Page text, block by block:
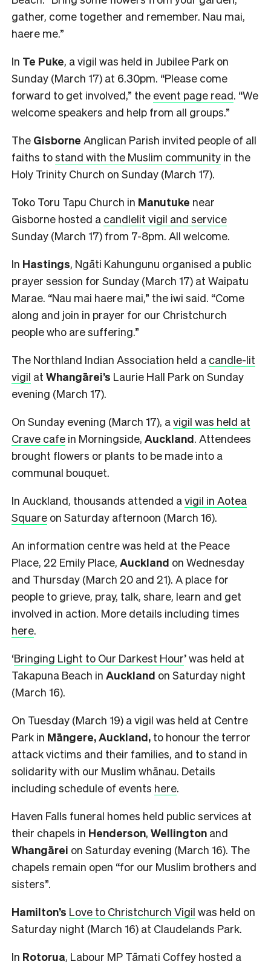
gather, come together and remember. Nau mai,
haere me.”
In Te Puke, a vigil was held in Jubilee Park on
Sunday (March 17) at 6.30pm. “Please come
forward to get involved,” the event page read. “We
welcome speakers and help from all groups.”
The Gisborne Anglican Parish invited people of all
faiths tostand with the Muslim community in the
Holy Trinity Church on Sunday (March 17).
Toko Toru Tapu Church in Manutuke near
Gisborne hosted a candlelit vigil and service
Sunday (March 17) from 7-8pm. All welcome.
In Hastings, Ngāti Kahungunu organised a public
prayer session for Sunday (March 17) at Waipatu
Marae. “Nau mai haere mai,” the iwi said. “Come
along and join in prayer for our Christchurch
people who are suffering.”
The Northland Indian Association held a candle-lit
vigil at Whangārei’s Laurie Hall Park on Sunday
evening (March 17).
On Sunday evening (March 17), a vigil was held at
Crave cafe in Morningside, Auckland. Attendees
brought flowers or plants to be made into a
communal bouquet.
In Auckland, thousands attended a vigil in Aotea
Square on Saturday afternoon (March 16).
An information centre was held at the Peace
Place, 22 Emily Place, Auckland on Wednesday
and Thursday (March 20 and 21). A place for
people to grieve, pray, talk, share, learn and get
involved in action. More details including times
here.
‘Bringing Light to Our Darkest Hour’ was held at
Takapuna Beach in Auckland on Saturday night
(March 16).
On Tuesday (March 19) a vigil was held at Centre
Park in Māngere, Auckland, to honour the terror
attack victims and their families, and to stand in
solidarity with our Muslim whānau. Details
including schedule of events here.
Haven Falls funeral homes held public services at
their chapels in Henderson, Wellington and
Whangārei on Saturday evening (March 16). The
chapels remain open “for our Muslim brothers and
sisters”.
Hamilton’s Love to Christchurch Vigil was held on
Saturday night (March 16) at Claudelands Park.
In Rotorua, Labour MP Tāmati Coffey hosted a